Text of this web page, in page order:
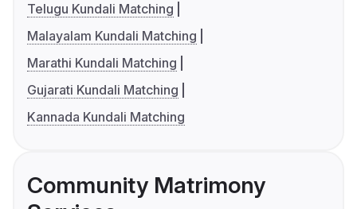
Telugu Kundali Matching
Malayalam Kundali Matching
Marathi Kundali Matching
Gujarati Kundali Matching
Kannada Kundali Matching
Community Matrimony